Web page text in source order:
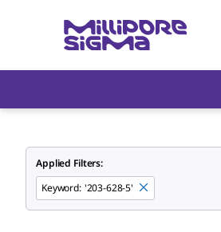
Applied Filters:
Keyword: '203-628-5'